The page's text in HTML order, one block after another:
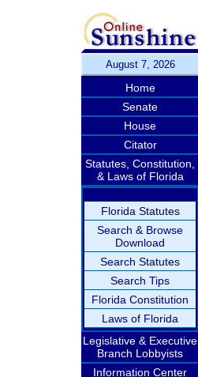
August 7, 2026
Home
Senate
House
Citator
Statutes, Constitution,
& Laws of Florida
Florida Statutes
Search & Browse
Download
Search Statutes
Search Tips
Florida Constitution
Laws of Florida
Legislative & Executive
Branch Lobbyists
Information Center